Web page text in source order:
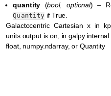
quantity (bool,optional) –
Quantity if True.
Galactocentric Cartesian x in
units output is on, in galpy
float, numpy.ndarray, or Quantity